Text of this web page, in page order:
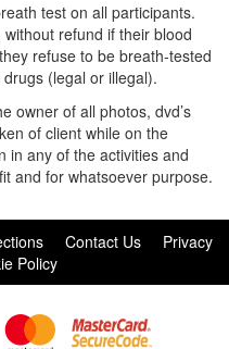
test on all participants.
refund if their blood
refuse to be breath-tested
(legal or illegal).
owner of all photos, dvd’s
of client while on the
in any of the activities and
and for whatsoever purpose.
Contact Us
Privacy
Policy